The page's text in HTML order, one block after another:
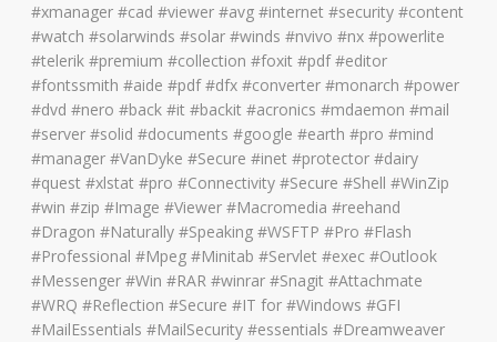
#xmanager #cad #viewer #avg #internet #security #content
#watch #solarwinds #solar #winds #nvivo #nx #powerlite
#telerik #premium #collection #foxit #pdf #editor
#fontssmith #aide #pdf #dfx #converter #monarch #power
#dvd #nero #back #it #backit #acronics #mdaemon #mail
#server #solid #documents #google #earth #pro #mind
#manager #VanDyke #Secure #inet #protector #dairy
#quest #xlstat #pro #Connectivity #Secure #Shell #WinZip
#win #zip #Image #Viewer #Macromedia #reehand
#Dragon #Naturally #Speaking #WSFTP #Pro #Flash
#Professional #Mpeg #Minitab #Servlet #exec #Outlook
#Messenger #Win #RAR #winrar #Snagit #Attachmate
#WRQ #Reflection #Secure #IT for #Windows #GFI
#MailEssentials #MailSecurity #essentials #Dreamweaver